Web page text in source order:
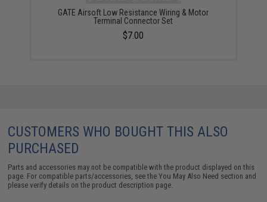
GATE Airsoft Low Resistance Wiring & Motor
Terminal Connector Set
$7.00
CUSTOMERS WHO BOUGHT THIS ALSO
PURCHASED
Parts and accessories may not be compatible with the product displayed on this
page. For compatible parts/accessories, see theYou May Also Need section and
please verify details on the product description page.